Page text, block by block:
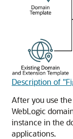
Description of
After you use
WebLogic
instance in the
applications.